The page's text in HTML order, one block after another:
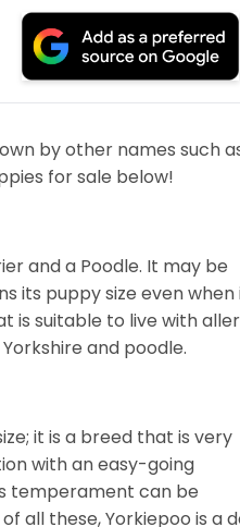
by other names such
for sale below!
and a Poodle. It may be
its puppy size even when
is suitable to live with
and poodle.
it is a breed that is very
with an easy-going
temperament can be
all these, Yorkiepoo is a